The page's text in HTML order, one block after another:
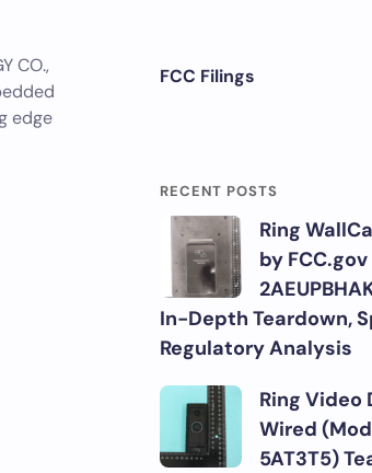
CO.,
edge
FCC Filings
RECENT POSTS
Ring
by FCC.gov
In-Depth Teardown,
Regulatory Analysis
Ring Video
Wired
5AT3T5)